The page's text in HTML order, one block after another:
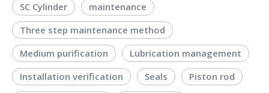
SC Cylinder
maintenance
Three step maintenance method
Medium purification
Lubrication management
Installation verification
Seals
Piston rod